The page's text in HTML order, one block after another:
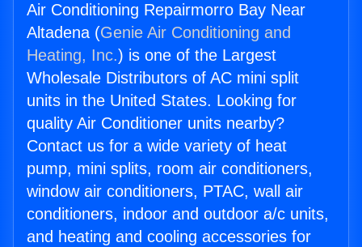
Air Conditioning Repairmorro Bay Near
Altadena (Genie Air Conditioning and
Heating, Inc.) is one of the Largest
Wholesale Distributors of AC mini split
units in the United States. Looking for
quality Air Conditioner units nearby?
Contact us for a wide variety of heat
pump, mini splits, room air conditioners,
window air conditioners, PTAC, wall air
conditioners, indoor and outdoor a/c units,
and heating and cooling accessories for